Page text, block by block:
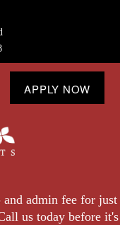
APPLY NOW
admin fee for just
us today before it's